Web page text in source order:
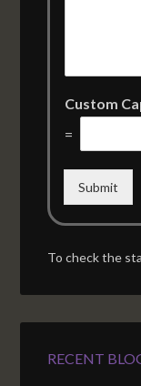
Custom
=
Submit
To check the
RECENT